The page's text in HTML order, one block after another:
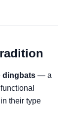
dingbats — a
their type